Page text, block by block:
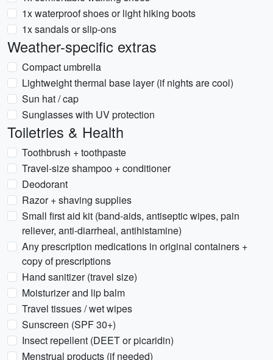
1x waterproof shoes or light hiking boots
1x sandals or slip-ons
Weather-specific extras
Compact umbrella
Lightweight thermal base layer (if nights are cool)
Sun hat / cap
Sunglasses with UV protection
Toiletries & Health
Toothbrush + toothpaste
Travel-size shampoo + conditioner
Deodorant
Razor + shaving supplies
Small first aid kit (band-aids, antiseptic wipes, pain
reliever, anti-diarrheal, antihistamine)
Any prescription medications in original containers +
copy of prescriptions
Hand sanitizer (travel size)
Moisturizer and lip balm
Travel tissues / wet wipes
Sunscreen (SPF 30+)
Insect repellent (DEET or picaridin)
Menstrual products (if needed)